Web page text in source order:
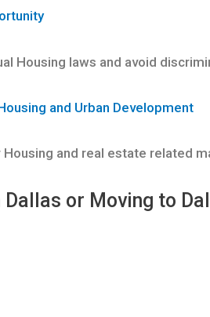
Housing laws and avoid
and Urban Development
and real estate related
Dallas or Moving to